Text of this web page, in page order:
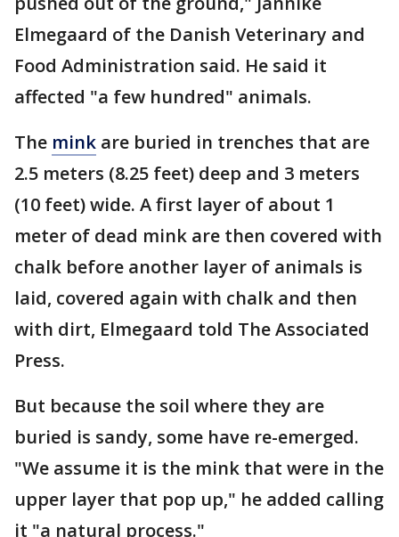
Elmegaard of the Danish Veterinary and
Food Administration said. He said it
affected "a few hundred" animals.
The mink are buried in trenches that are
2.5 meters (8.25 feet) deep and 3 meters
(10 feet) wide. A first layer of about 1
meter of dead mink are then covered with
chalk before another layer of animals is
laid, covered again with chalk and then
with dirt, Elmegaard told The Associated
Press.
But because the soil where they are
buried is sandy, some have re-emerged.
"We assume it is the mink that were in the
upper layer that pop up," he added calling
it "a natural process."